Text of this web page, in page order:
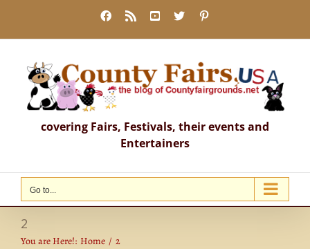
content
Facebook
Rss YouTube
X
covering Fairs, Festivals, their events and
Entertainers
Go to...
2
You are Here!: Home 2